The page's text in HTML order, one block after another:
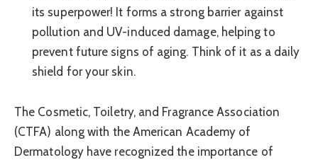
its superpower! It forms a strong barrier against
pollution and UV-induced damage, helping to
prevent future signs of aging. Think of it as a daily
shield for your skin.
The Cosmetic, Toiletry, and Fragrance Association
(CTFA) along with the American Academy of
Dermatology have recognized the importance of